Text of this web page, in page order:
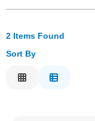
Tools
2 Items Found
Sort By